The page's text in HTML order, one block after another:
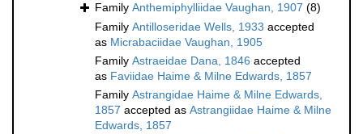
Family Anthemiphylliidae Vaughan, 1907 (8)
Family Antilloseridae Wells, 1933 accepted
as Micrabaciidae Vaughan, 1905
Family Astraeidae Dana, 1846 accepted
as Faviidae Haime & Milne Edwards, 1857
Family Astrangidae Haime & Milne Edwards,
1857 accepted as Astrangiidae Haime & Milne
Edwards, 1857